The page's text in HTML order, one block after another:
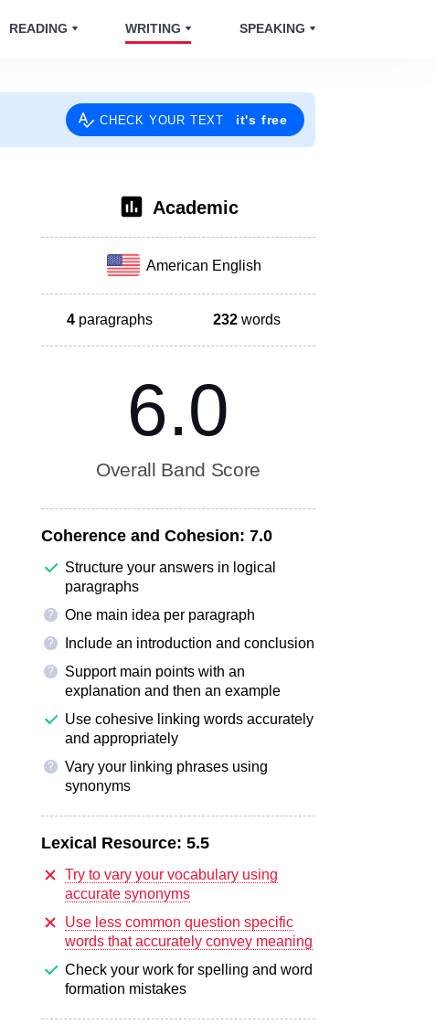
READING WRITING SPEAKING
CHECK YOUR TEXT it's free
Academic
American English
4 paragraphs 232 words
6.0
Overall Band Score
Coherence and Cohesion: 7.0
Structure your answers in logical
paragraphs
? One main idea per paragraph
? Include an introduction and conclusion
?
Support main points with an
explanation and then an example
Use cohesive linking words accurately
and appropriately
?
Vary your linking phrases using
synonyms
Lexical Resource: 5.5
Try to vary your vocabulary using
accurate synonyms
Use less common question specific
words that accurately convey meaning
Check your work for spelling and word
formation mistakes